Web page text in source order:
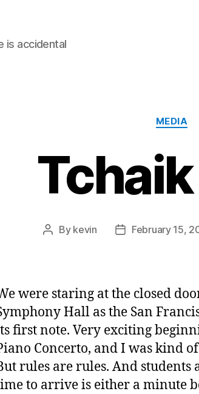
is accidental
MEDIA
Post
By kevin
PostFebruary 15,
were staring at the closed
Hall as the San
first note. Very exciting
Concerto, and I was kind
rules are rules. And students
to arrive is either a minute